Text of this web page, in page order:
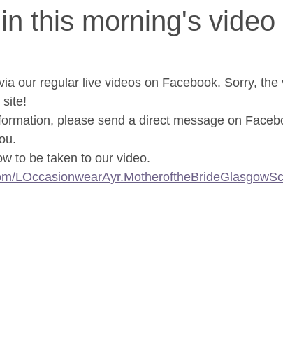
this morning's video
our regular live videos on Facebook. Sorry, the
site!
please send a direct message on
to be taken to our video.